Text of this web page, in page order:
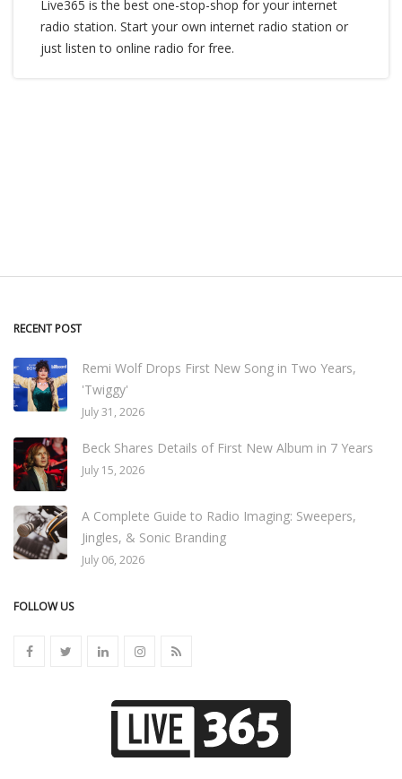
Live365 is the best one-stop-shop for your internet
radio station. Start your own internet radio station or
just listen to online radio for free.
RECENT POST
Remi Wolf Drops First New Song in Two Years,
'Twiggy'
July 31, 2026
Beck Shares Details of First New Album in 7 Years
July 15, 2026
A Complete Guide to Radio Imaging: Sweepers,
Jingles, & Sonic Branding
July 06, 2026
FOLLOW US